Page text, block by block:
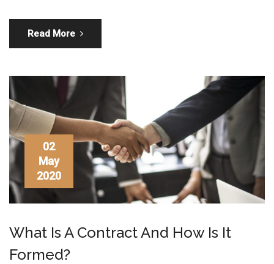
Read More
02
May
2020
What Is A Contract And How Is It
Formed?